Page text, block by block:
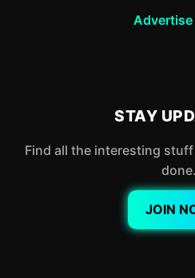
Advertise
STAY
Find all the interesting
done.
JOIN